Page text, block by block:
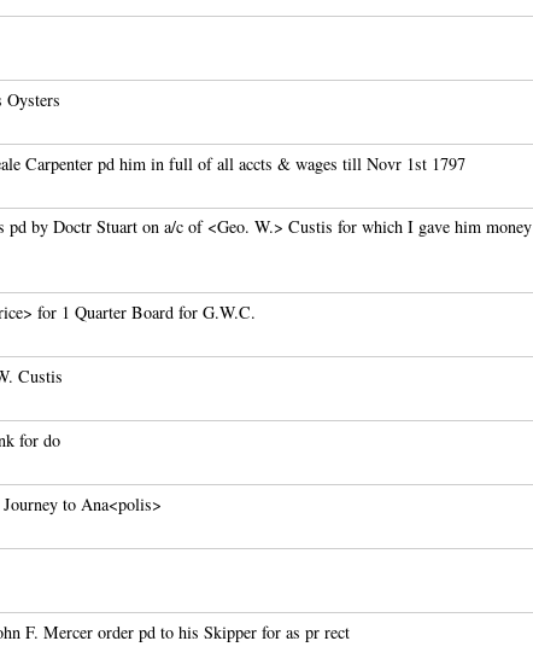
Oysters
Carpenter pd him in full of all accts & wages till Novr 1st 1797
pd by Doctr Stuart on a/c of <Geo. W.> Custis for which I gave him money
for 1 Quarter Board for G.W.C.
Custis
for do
to Ana<polis>
F. Mercer order pd to his Skipper for as pr rect